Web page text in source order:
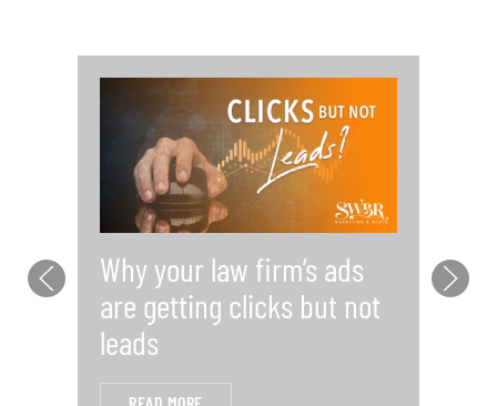
Why your law firm’s ads
are getting clicks but not
leads